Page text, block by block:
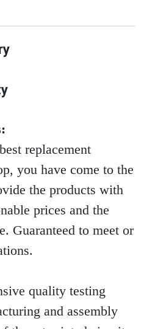
replacement
you have come to the
the products with
prices and the
Guaranteed to meet or
quality testing
and assembly